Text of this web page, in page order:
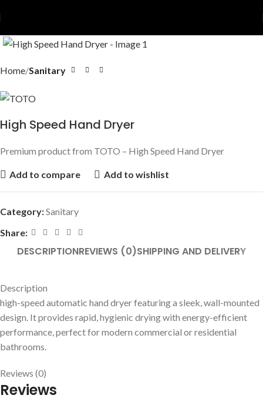
Home Sanitary
High Speed Hand Dryer
Premium product from TOTO – High Speed Hand Dryer
Add to compare Add to wishlist
Category:Sanitary
Share:
DESCRIPTIONREVIEWS (0)SHIPPING AND DELIVERY
Description
high-speed automatic hand dryer featuring a sleek, wall-mounted
design. It provides rapid, hygienic drying with energy-efficient
performance, perfect for modern commercial or residential
bathrooms.
Reviews (0)
Reviews